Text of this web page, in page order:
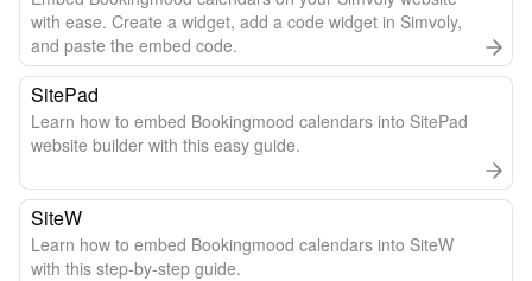
with ease. Create a widget, add a code widget in Simvoly,
and paste the embed code.
SitePad
Learn how to embed Bookingmood calendars into SitePad
website builder with this easy guide.
SiteW
Learn how to embed Bookingmood calendars into SiteW
with this step-by-step guide.